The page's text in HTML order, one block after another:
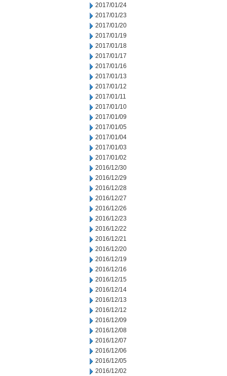
2017/01/24
2017/01/23
2017/01/20
2017/01/19
2017/01/18
2017/01/17
2017/01/16
2017/01/13
2017/01/12
2017/01/11
2017/01/10
2017/01/09
2017/01/05
2017/01/04
2017/01/03
2017/01/02
2016/12/30
2016/12/29
2016/12/28
2016/12/27
2016/12/26
2016/12/23
2016/12/22
2016/12/21
2016/12/20
2016/12/19
2016/12/16
2016/12/15
2016/12/14
2016/12/13
2016/12/12
2016/12/09
2016/12/08
2016/12/07
2016/12/06
2016/12/05
2016/12/02